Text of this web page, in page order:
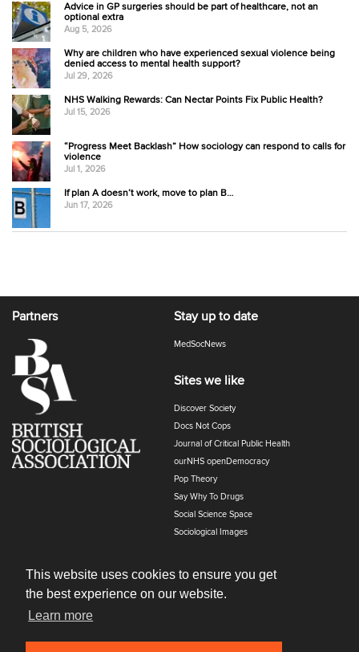
This website uses cookies to ensure you get
the best experience on our website.
Learn more
Advice in GP surgeries should be part of healthcare, not an
optional extra
Aug 5, 2026
Why are children who have experienced sexual violence being
denied access to mental health support?
Jul 29, 2026
NHS Walking Rewards: Can Nectar Points Fix Public Health?
Jul 15, 2026
“Progress Meet Backlash” How sociology can respond to calls for
violence
Jul 1, 2026
If plan A doesn’t work, move to plan B…
Jun 17, 2026
Partners Stay up to date
MedSocNews
Sites we like
Discover Society
Docs Not Cops
Journal of Critical Public Health
ourNHS openDemocracy
Pop Theory
Say Why To Drugs
Social Science Space
Sociological Images